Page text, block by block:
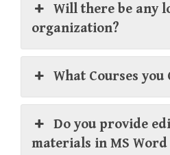
Will there be any
organization?
What Courses you
Do you provide
materials in MS